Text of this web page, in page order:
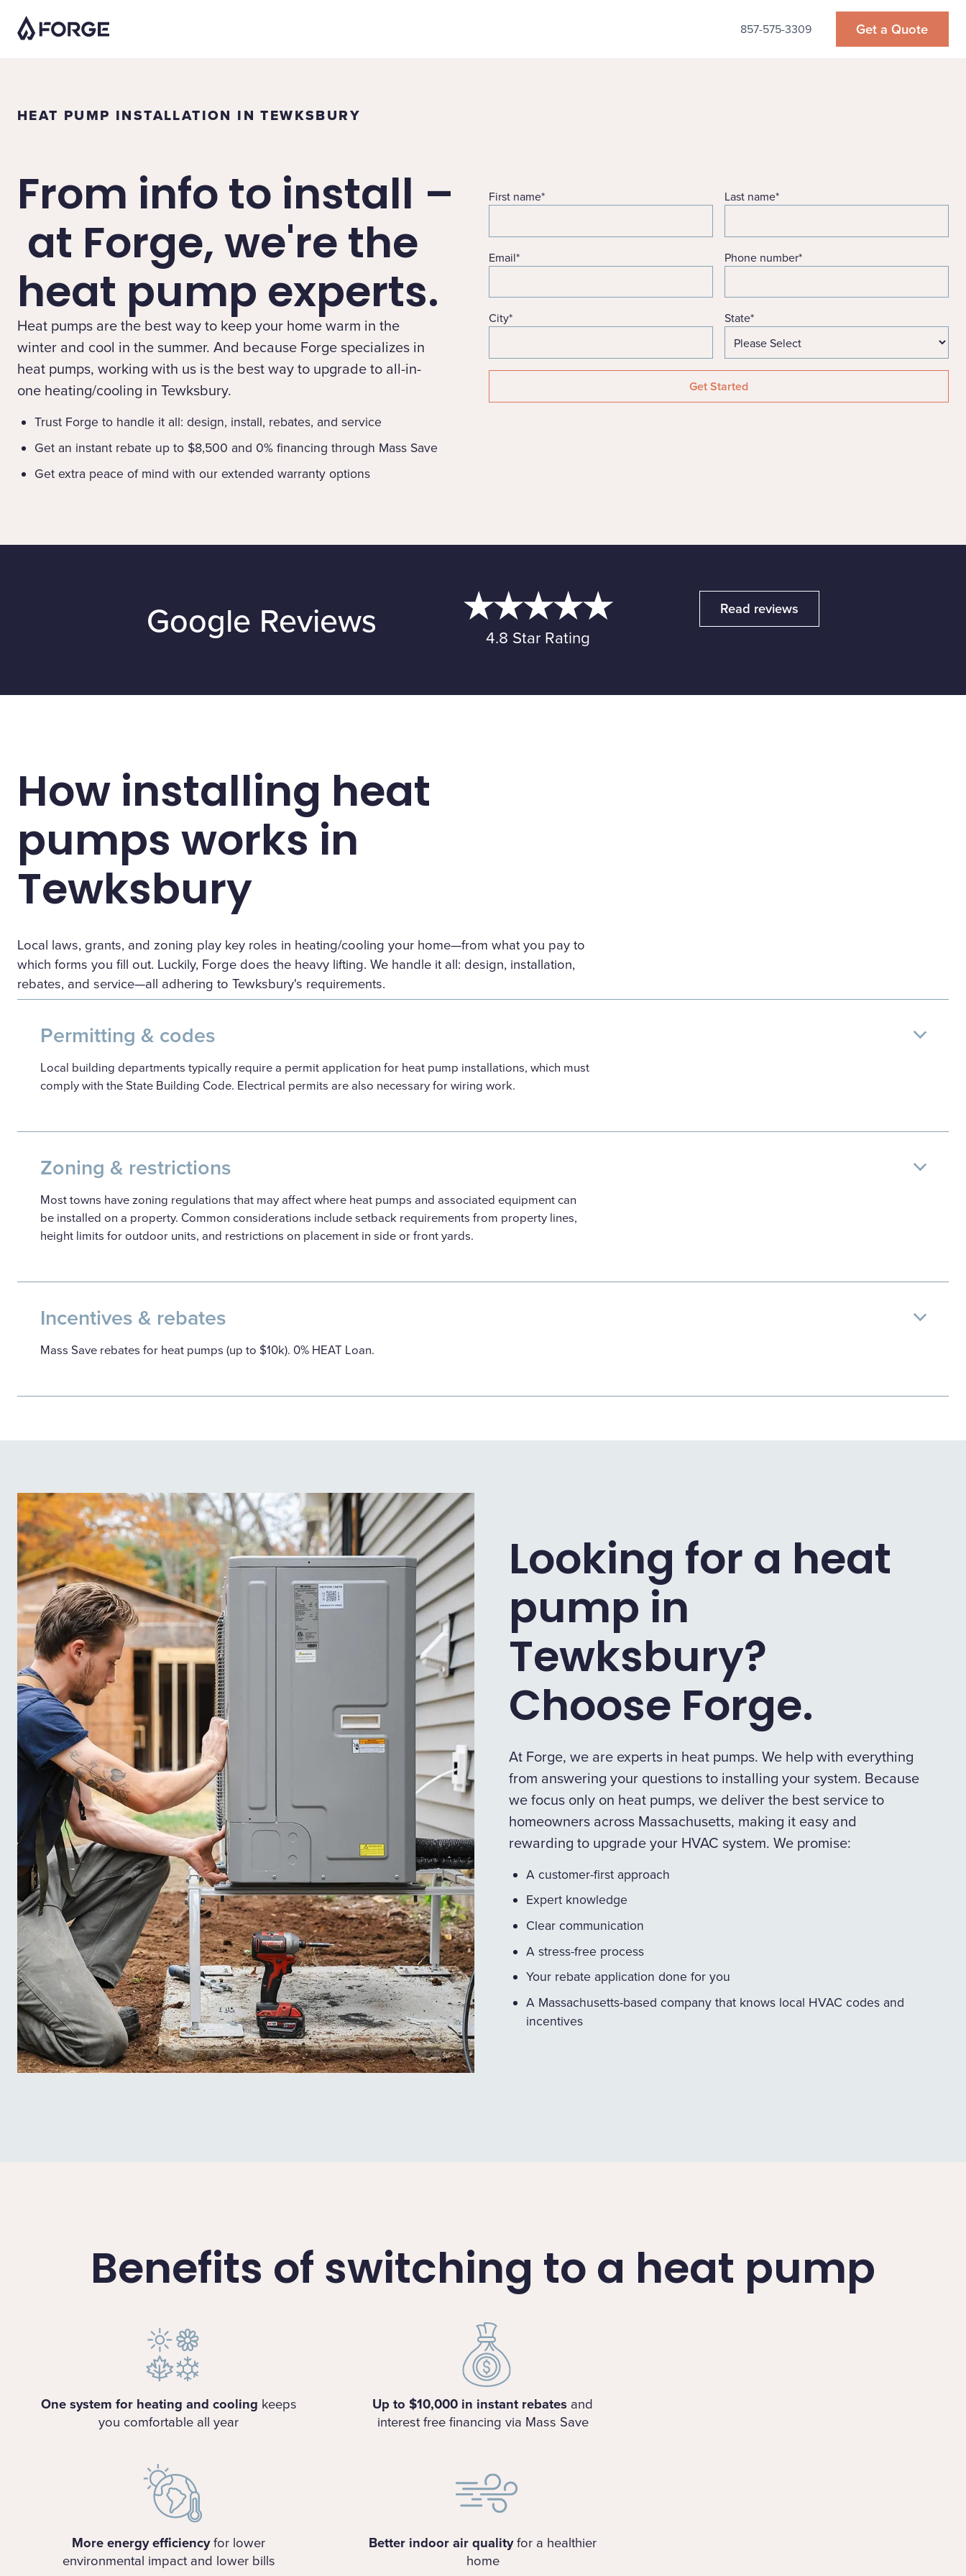
857-575-3309 Get a Quote
HEAT PUMP INSTALLATION IN TEWKSBURY
From info to install –
at Forge, we're the
heat pump experts.
Heat pumps are the best way to keep your home warm in the
winter and cool in the summer. And because Forge specializes in
heat pumps, working with us is the best way to upgrade to all-in-
one heating/cooling in Tewksbury.
Trust Forge to handle it all: design, install, rebates, and service
Get an instant rebate up to $8,500 and 0% financing through Mass Save
Get extra peace of mind with our extended warranty options
First name* Last name*
Email* Phone number*
City* State*
Google Reviews 4.8 Star Rating
Read reviews
How installing heat
pumps works in
Tewksbury
Local laws, grants, and zoning play key roles in heating/cooling your home—from what you pay to
which forms you fill out. Luckily, Forge does the heavy lifting. We handle it all: design, installation,
rebates, and service—all adhering to Tewksbury's requirements.
Permitting & codes
Local building departments typically require a permit application for heat pump installations, which must
comply with the State Building Code. Electrical permits are also necessary for wiring work.
Zoning & restrictions
Most towns have zoning regulations that may affect where heat pumps and associated equipment can
be installed on a property. Common considerations include setback requirements from property lines,
height limits for outdoor units, and restrictions on placement in side or front yards.
Incentives & rebates
Mass Save rebates for heat pumps (up to $10k). 0% HEAT Loan.
Looking for a heat
pump in
Tewksbury?
Choose Forge.
At Forge, we are experts in heat pumps. We help with everything
from answering your questions to installing your system. Because
we focus only on heat pumps, we deliver the best service to
homeowners across Massachusetts, making it easy and
rewarding to upgrade your HVAC system. We promise:
A customer-first approach
Expert knowledge
Clear communication
A stress-free process
Your rebate application done for you
A Massachusetts-based company that knows local HVAC codes and
incentives
Benefits of switching to a heat pump
One system for heating and cooling keeps
you comfortable all year
Up to $10,000 in instant rebates and
interest free financing via Mass Save
More energy efficiencyfor lower
environmental impact and lower bills
Better indoor air qualityfor a healthier
home